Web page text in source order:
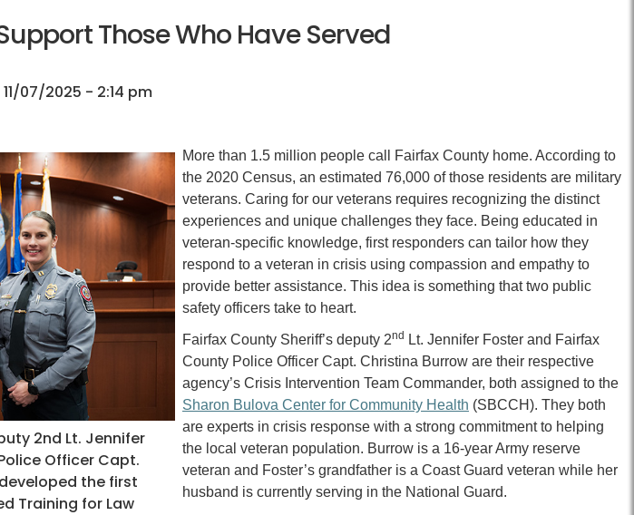
Those Who Have Served
11/07/2025 - 2:14 pm
2nd Lt. Jennifer
Officer Capt.
the first
Training for Law
More than 1.5 million people call Fairfax County home. According to
the 2020 Census, an estimated 76,000 of those residents are military
veterans. Caring for our veterans requires recognizing the distinct
experiences and unique challenges they face. Being educated in
veteran-specific knowledge, first responders can tailor how they
respond to a veteran in crisis using compassion and empathy to
provide better assistance. This idea is something that two public
safety officers take to heart.
Fairfax County Sheriff’s deputy 2nd
Lt. Jennifer Foster and Fairfax
County Police Officer Capt. Christina Burrow are their respective
agency’s Crisis Intervention Team Commander, both assigned to the
Sharon Bulova Center for Community Health (SBCCH). They both
are experts in crisis response with a strong commitment to helping
the local veteran population. Burrow is a 16-year Army reserve
veteran and Foster’s grandfather is a Coast Guard veteran while her
husband is currently serving in the National Guard.